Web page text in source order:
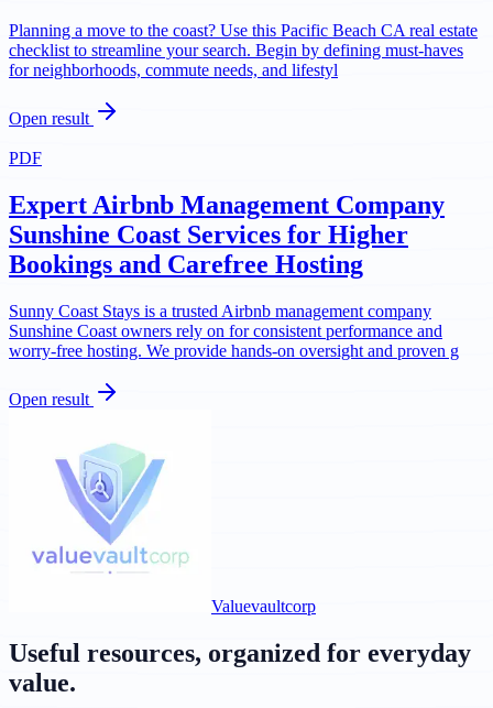
Planning a move to the coast? Use this Pacific Beach CA real estate
checklist to streamline your search. Begin by defining must-haves
for neighborhoods, commute needs, and lifestyl
Open result
PDF
Expert Airbnb Management Company
Sunshine Coast Services for Higher
Bookings and Carefree Hosting
Sunny Coast Stays is a trusted Airbnb management company
Sunshine Coast owners rely on for consistent performance and
worry-free hosting. We provide hands-on oversight and proven g
Open result
Valuevaultcorp
Useful resources, organized for everyday
value.